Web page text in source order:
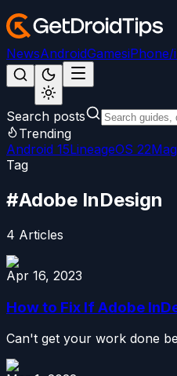
NewsAndroidGamesiPhone/
Search posts
Trending
Android 15LineageOS 22
Tag
#Adobe InDesign
4 Articles
Apr 16, 2023
How to Fix If Adobe
Can't get your work done